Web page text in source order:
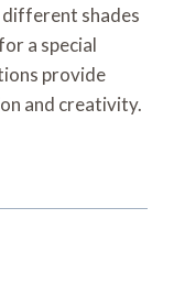
shades
a special
provide
and creativity.